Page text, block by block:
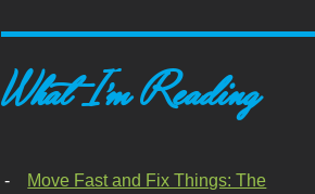
What I'm Reading
Move Fast and Fix Things: The